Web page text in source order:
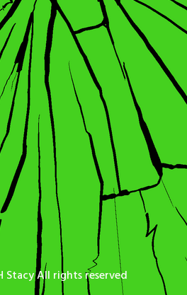
Stacy All rights reserved